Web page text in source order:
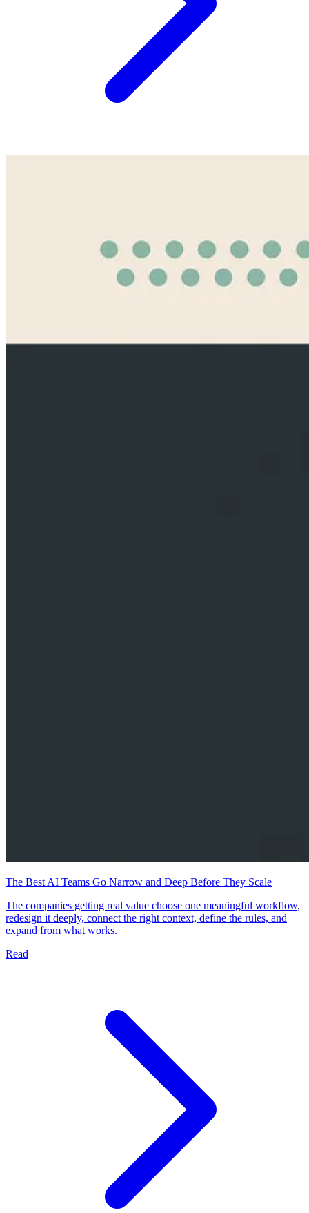
The Best AI Teams Go Narrow and Deep Before They Scale
The companies getting real value choose one meaningful workflow,
redesign it deeply, connect the right context, define the rules, and
expand from what works.
Read